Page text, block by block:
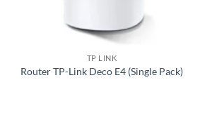
TP LINK
Router TP-Link Deco E4 (Single Pack)